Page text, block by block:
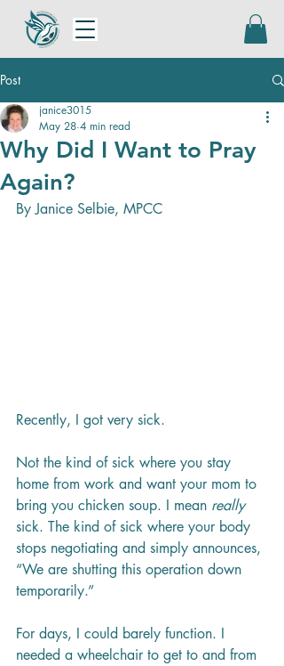
Post
Why Did I Want to Pray
Again?
janice3015
May 28 4 min read
By Janice Selbie, MPCC
Recently, I got very sick.
Not the kind of sick where you stay
home from work and want your mom to
bring you chicken soup. I mean really
sick. The kind of sick where your body
stops negotiating and simply announces,
“We are shutting this operation down
temporarily.”
For days, I could barely function. I
needed a wheelchair to get to and from